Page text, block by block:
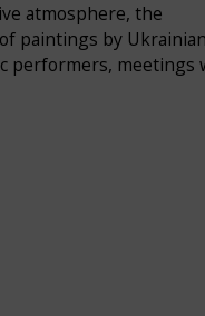
atmosphere, the
paintings by Ukrainian
performers, meetings